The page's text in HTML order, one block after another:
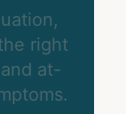
right
at-